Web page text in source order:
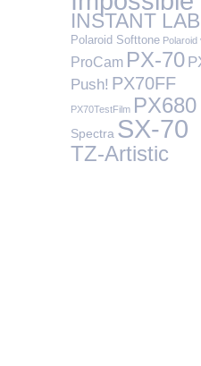
INSTANT LAB
Polaroid Softtone Polaroid
ProCam PX-70
Push! PX70FF
PX70TestFilm PX680
Spectra SX-70
TZ-Artistic